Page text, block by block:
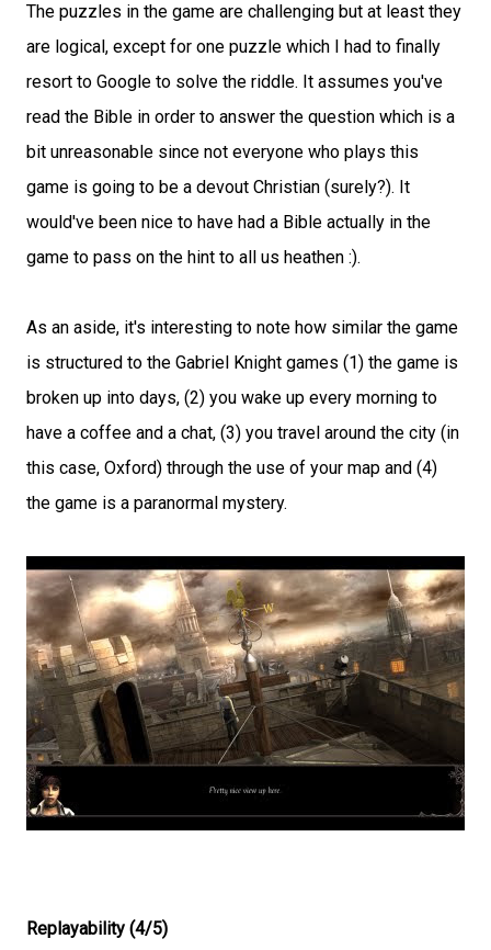
The puzzles in the game are challenging but at least they
are logical, except for one puzzle which I had to finally
resort to Google to solve the riddle. It assumes you've
read the Bible in order to answer the question which is a
bit unreasonable since not everyone who plays this
game is going to be a devout Christian (surely?). It
would've been nice to have had a Bible actually in the
game to pass on the hint to all us heathen :).
As an aside, it's interesting to note how similar the game
is structured to the Gabriel Knight games (1) the game is
broken up into days, (2) you wake up every morning to
have a coffee and a chat, (3) you travel around the city (in
this case, Oxford) through the use of your map and (4)
the game is a paranormal mystery.
Replayability (4/5)